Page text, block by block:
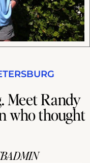
Meet Randy
who thought